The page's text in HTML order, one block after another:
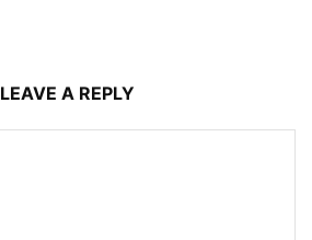
LEAVE A REPLY